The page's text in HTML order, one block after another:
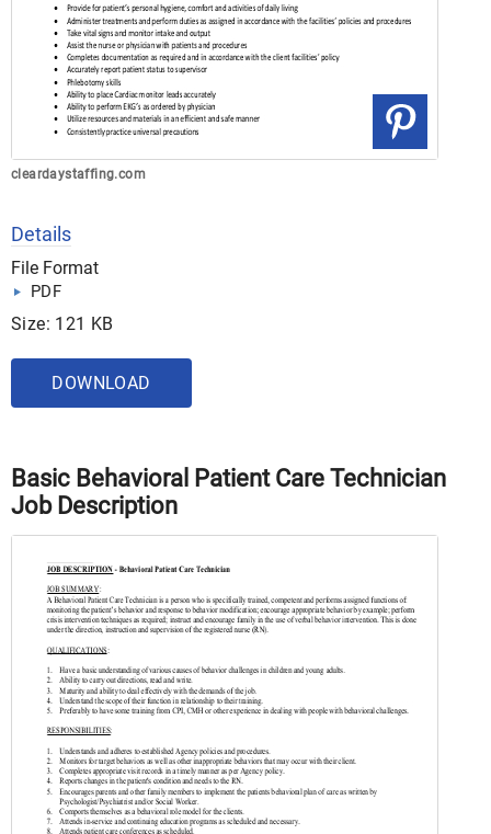
cleardaystaffing.com
Details
File Format
PDF
Size: 121 KB
DOWNLOAD
Basic Behavioral Patient Care Technician
Job Description